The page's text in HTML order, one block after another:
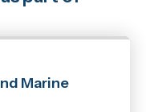
Marine